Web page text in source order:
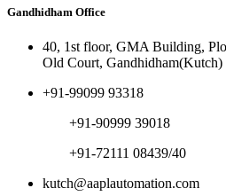
Gandhidham Office
40, 1st floor, GMA Building,
Old Court, Gandhidham(Kutch)
+91-99099 93318
+91-90999 39018
+91-72111 08439/40
kutch@aaplautomation.com